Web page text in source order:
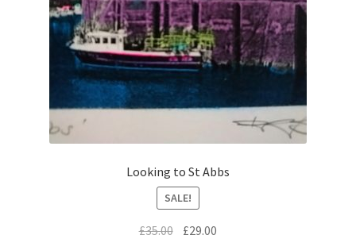
Looking to St Abbs
SALE!
£35.00 Original
£29.00